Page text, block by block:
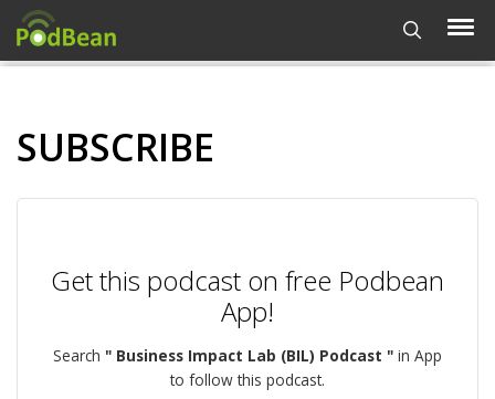
SUBSCRIBE
Get this podcast on free Podbean
App!
Search " Business Impact Lab (BIL) Podcast " in App
to follow this podcast.